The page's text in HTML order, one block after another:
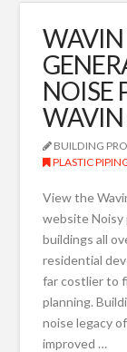
WAVIN
NOISE
WAVIN
BUILDING
PLASTIC
View the
website Noisy
buildings all
residential
far costlier to
planning.
noise legacy
improved …